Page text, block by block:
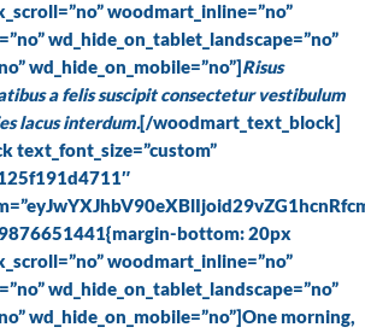
woodmart_inline=”no”
wd_hide_on_tablet_landscape=”no”
wd_hide_on_mobile=”no”]Risus
a felis suscipit consectetur vestibulum
lacus interdum.[/woodmart_text_block]
text_font_size=”custom”
bottom: 20px
woodmart_inline=”no”
wd_hide_on_tablet_landscape=”no”
wd_hide_on_mobile=”no”]One morning,